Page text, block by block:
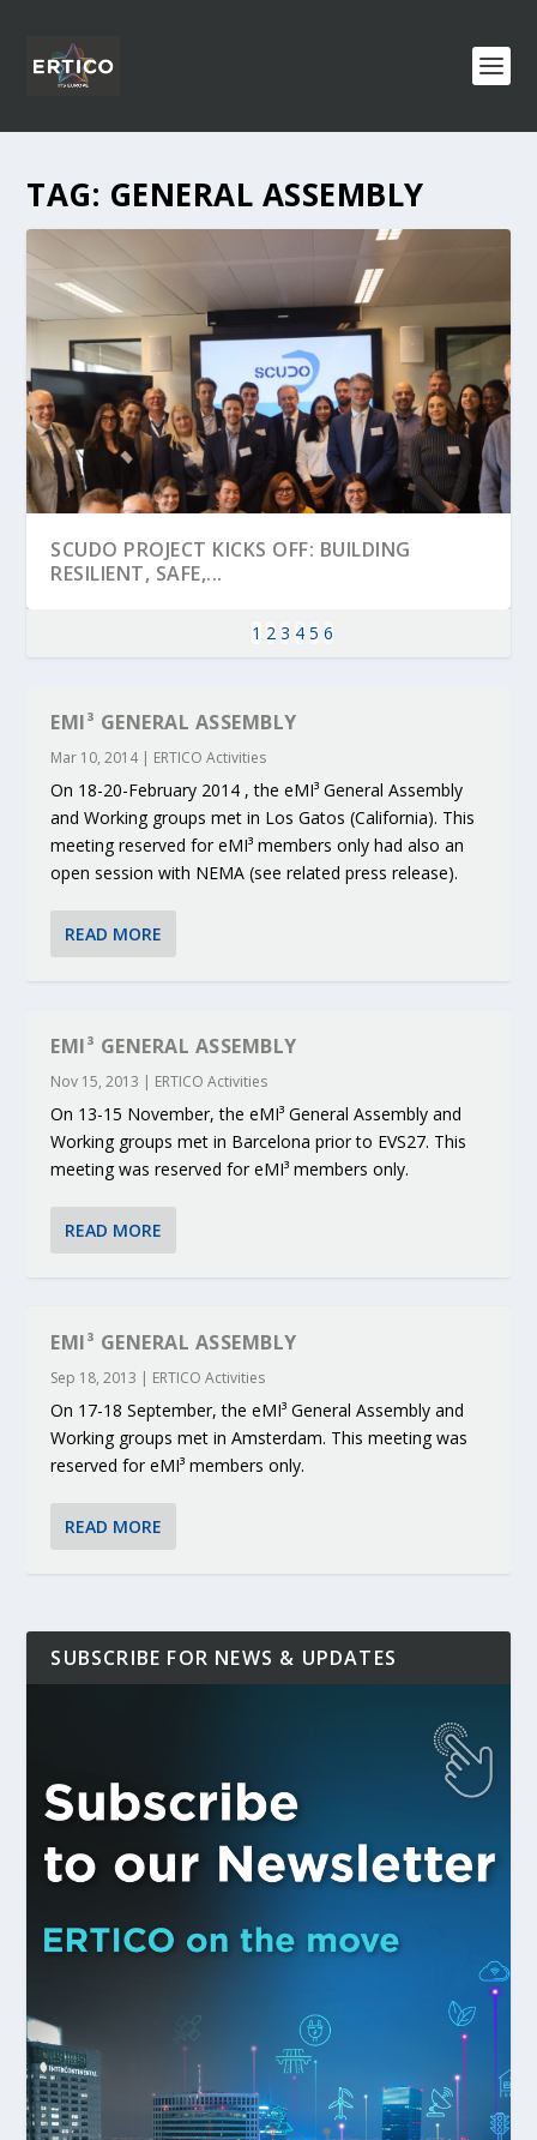
TAG: GENERAL ASSEMBLY
SCUDO PROJECT KICKS OFF: BUILDING
RESILIENT, SAFE,...
KEY PROJECTS AND ACTIVITIES
CONTRIBUTIONS AT THE I...
PARTNER IN THE SPOTLIGHT: DEKRA ON
BUILDING A CENT...
MOBILITY LEADERS MEET IN SEVILLE TO
ACCELERATE CLI...
ENVELOPE PROJECT LAUNCHES OPEN CALL
FOR 5G AND 6G ...
ERTICO PUBLIC AUTHORITIES AND CEDR
COLLABORATION F...
1 2 3 4 5 6
EMI³ GENERAL ASSEMBLY
Mar 10, 2014| ERTICO Activities
On 18-20-February 2014 , the eMI³ General Assembly
and Working groups met in Los Gatos (California). This
meeting reserved for eMI³ members only had also an
open session with NEMA (see related press release).
READ MORE
EMI³ GENERAL ASSEMBLY
Nov 15, 2013 | ERTICO Activities
On 13-15 November, the eMI³ General Assembly and
Working groups met in Barcelona prior to EVS27. This
meeting was reserved for eMI³ members only.
READ MORE
EMI³ GENERAL ASSEMBLY
Sep 18, 2013 | ERTICO Activities
On 17-18 September, the eMI³ General Assembly and
Working groups met in Amsterdam. This meeting was
reserved for eMI³ members only.
READ MORE
SUBSCRIBE FOR NEWS & UPDATES